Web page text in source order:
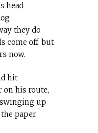
head
they do
come off, but
now.
hit
on his route,
up
paper